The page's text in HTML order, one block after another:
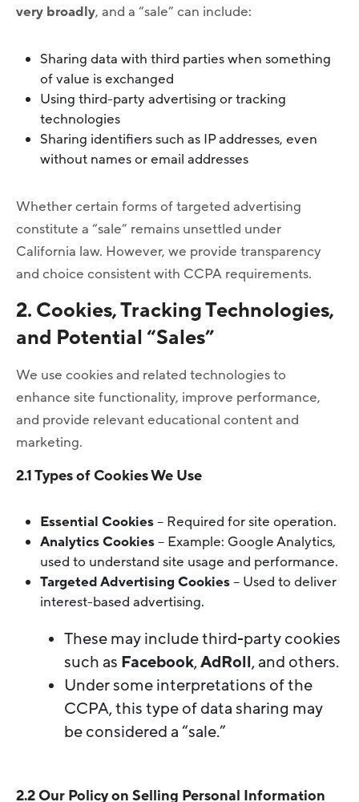
very broadly, and a “sale” can include:
Sharing data with third parties when something
of value is exchanged
Using third-party advertising or tracking
technologies
Sharing identifiers such as IP addresses, even
without names or email addresses
Whether certain forms of targeted advertising
constitute a “sale” remains unsettled under
California law. However, we provide transparency
and choice consistent with CCPA requirements.
2. Cookies, Tracking Technologies,
and Potential “Sales”
We use cookies and related technologies to
enhance site functionality, improve performance,
and provide relevant educational content and
marketing.
2.1 Types of Cookies We Use
Essential Cookies– Required for site operation.
Analytics Cookies– Example: Google Analytics,
used to understand site usage and performance.
Targeted Advertising Cookies– Used to deliver
interest-based advertising.
These may include third-party cookies
such as Facebook,AdRoll, and others.
Under some interpretations of the
CCPA, this type of data sharing may
be considered a “sale.”
2.2 Our Policy on Selling Personal Information